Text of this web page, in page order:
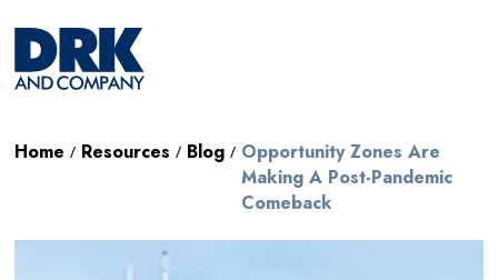
Home / Resources / Blog / Opportunity Zones Are
Making A Post-Pandemic
Comeback